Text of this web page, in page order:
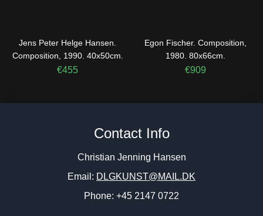
Jens Peter Helge Hansen.
Composition, 1990. 40x50cm.
€455
Egon Fischer. Composition,
1980. 80x66cm.
€909
Contact Info
Christian Jenning Hansen
Email: DLGKUNST@MAIL.DK
Phone: +45 2147 0722